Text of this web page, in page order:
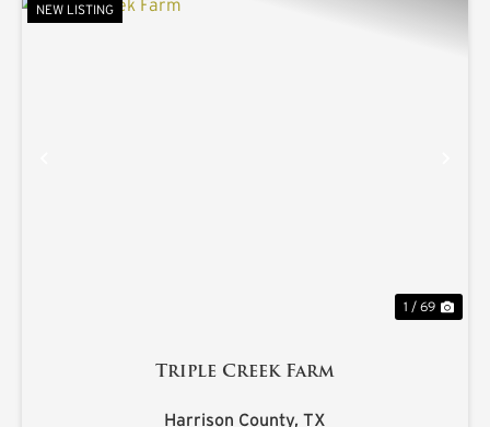
NEW LISTING
1 / 69
Triple Creek Farm
Harrison County, TX